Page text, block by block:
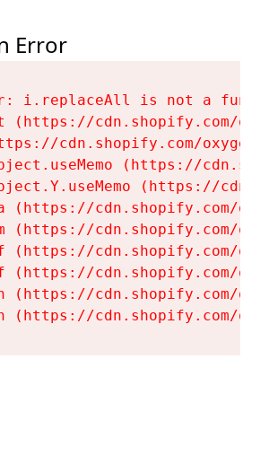
Error
i.replaceAll is not a
(https://cdn.shopify.com/
cdn.shopify.com/
(https://
(https://
(https://cdn.shopify.com/
(https://cdn.shopify.com/
(https://cdn.shopify.com/
(https://cdn.shopify.com/
(https://cdn.shopify.com/
(https://cdn.shopify.com/